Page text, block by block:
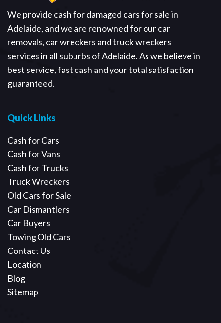
We provide cash for damaged cars for sale in
Adelaide, and we are renowned for our car
removals, car wreckers and truck wreckers
services in all suburbs of Adelaide. As we believe in
best service, fast cash and your total satisfaction
guaranteed.
Quick Links
Cash for Cars
Cash for Vans
Cash for Trucks
Truck Wreckers
Old Cars for Sale
Car Dismantlers
Car Buyers
Towing Old Cars
Contact Us
Location
Blog
Sitemap